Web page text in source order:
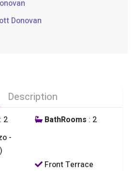
Donovan
Description
: 2 BathRooms : 2
-
Front Terrace